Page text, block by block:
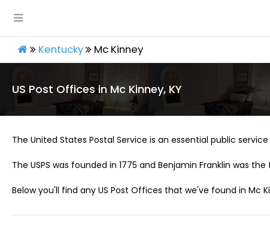
Kentucky Mc Kinney
US Post Offices in Mc Kinney, KY
The United States Postal Service is an essential public
The USPS was founded in 1775 and Benjamin Franklin was
Below you'll find any US Post Offices that we've found in Mc